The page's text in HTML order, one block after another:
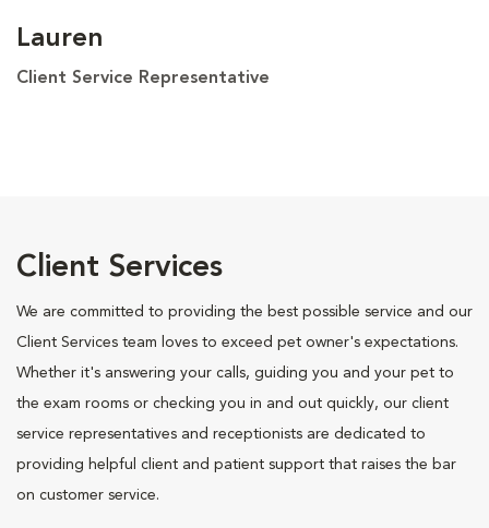
Lauren
Client Service Representative
Client Services
We are committed to providing the best possible service and our
Client Services team loves to exceed pet owner's expectations.
Whether it's answering your calls, guiding you and your pet to
the exam rooms or checking you in and out quickly, our client
service representatives and receptionists are dedicated to
providing helpful client and patient support that raises the bar
on customer service.